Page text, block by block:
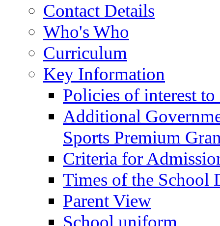
Contact Details
Who's Who
Curriculum
Key Information
Policies of interest to
Additional
Sports Premium
Criteria for
Times of the School
Parent View
School uniform